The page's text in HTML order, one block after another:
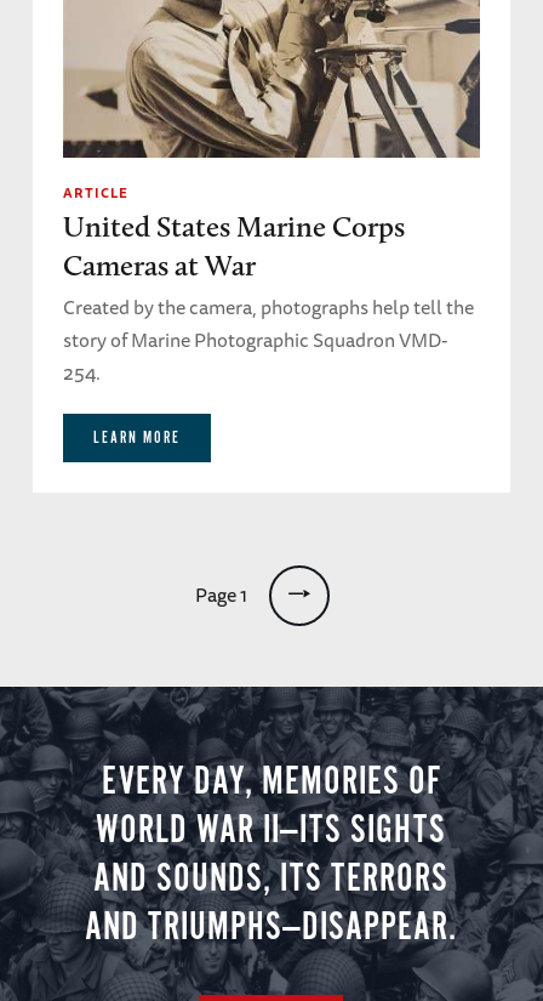
ARTICLE
United States Marine Corps
Cameras at War
Created by the camera, photographs help tell the
story of Marine Photographic Squadron VMD-
254.
LEARN MORE
Page 1
EVERY DAY, MEMORIES OF
WORLD WAR II—ITS SIGHTS
AND SOUNDS, ITS TERRORS
AND TRIUMPHS—DISAPPEAR.